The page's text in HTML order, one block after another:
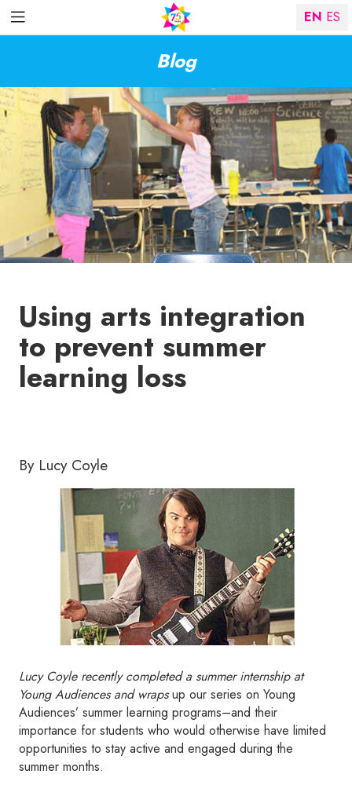
Blog
Using arts integration
to prevent summer
learning loss
By Lucy Coyle
Lucy Coyle recently completed a summer internship at
Young Audiences and wrapsup our series on Young
Audiences’ summer learning programs–and their
importance for students who would otherwise have limited
opportunities to stay active and engaged during the
summer months.
EN ES